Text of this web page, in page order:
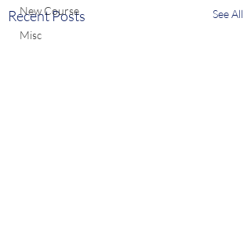
New Course
Misc
Recent Posts See All